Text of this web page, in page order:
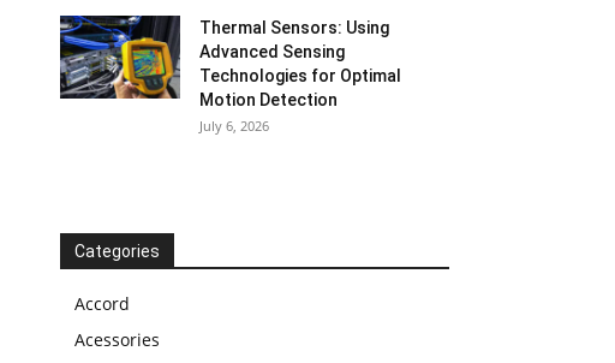
Thermal Sensors: Using
Advanced Sensing
Technologies for Optimal
Motion Detection
July 6, 2026
Categories
Accord
Acessories